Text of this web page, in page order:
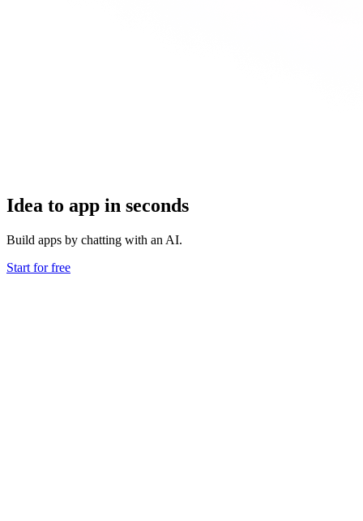
Idea to app in seconds
Build apps by chatting with an AI.
Start for free